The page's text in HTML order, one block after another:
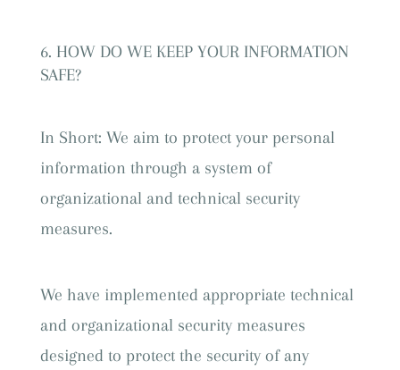
HOW DO WE KEEP YOUR INFORMATION
SAFE?
In Short: We aim to protect your personal
information through a system of
organizational and technical security
measures.
We have implemented appropriate technical
and organizational security measures
designed to protect the security of any